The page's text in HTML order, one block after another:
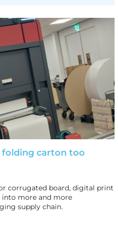
folding carton too
corrugated board, digital print
more and more
supply chain.